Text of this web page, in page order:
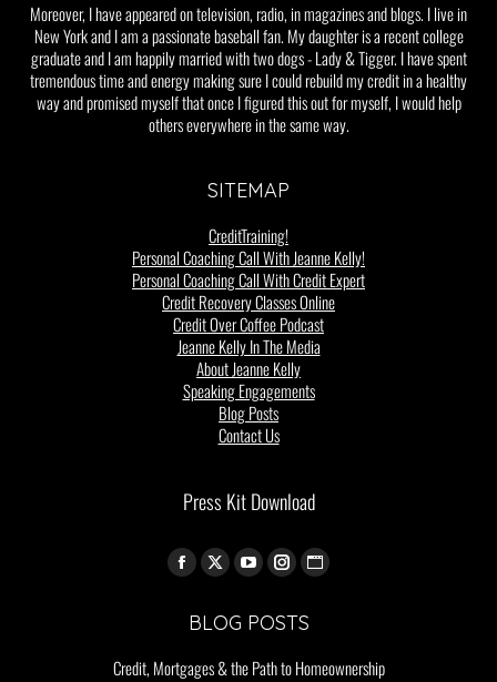
Moreover, I have appeared on television, radio, in magazines and blogs. I live in
New York and I am a passionate baseball fan. My daughter is a recent college
graduate and I am happily married with two dogs - Lady & Tigger. I have spent
tremendous time and energy making sure I could rebuild my credit in a healthy
way and promised myself that once I figured this out for myself, I would help
others everywhere in the same way.
SITEMAP
CreditTraining!
Personal Coaching Call With Jeanne Kelly!
Personal Coaching Call With Credit Expert
Credit Recovery Classes Online
Credit Over Coffee Podcast
Jeanne Kelly In The Media
About Jeanne Kelly
Speaking Engagements
Blog Posts
Contact Us
Press Kit Download
BLOG POSTS
Credit, Mortgages & the Path to Homeownership